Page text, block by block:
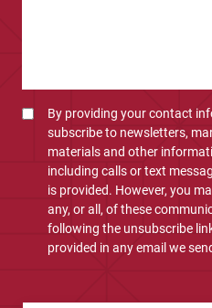
By providing your contact
subscribe to newsletters,
materials and other
including calls or text
is provided. However, you
any, or all, of these
following the unsubscribe
provided in any email we